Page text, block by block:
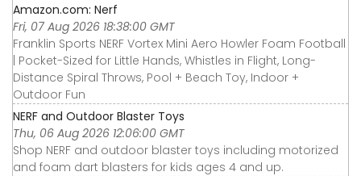
Amazon.com: Nerf
Fri, 07 Aug 2026 18:38:00 GMT
Franklin Sports NERF Vortex Mini Aero Howler Foam Football
| Pocket-Sized for Little Hands, Whistles in Flight, Long-
Distance Spiral Throws, Pool + Beach Toy, Indoor +
Outdoor Fun
NERF and Outdoor Blaster Toys
Thu, 06 Aug 2026 12:06:00 GMT
Shop NERF and outdoor blaster toys including motorized
and foam dart blasters for kids ages 4 and up.